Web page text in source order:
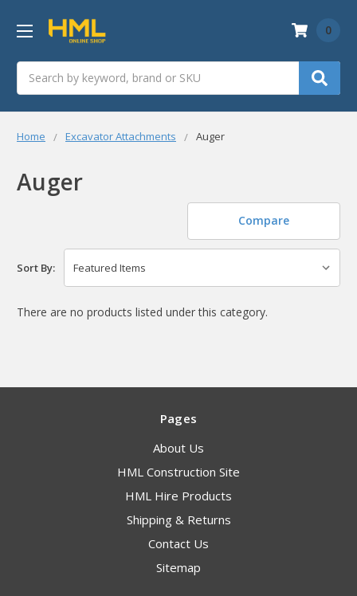
0
Home Excavator Attachments Auger
Auger
Compare
Sort By:
There are no products listed under this category.
Pages
About Us
HML Construction Site
HML Hire Products
Shipping & Returns
Contact Us
Sitemap